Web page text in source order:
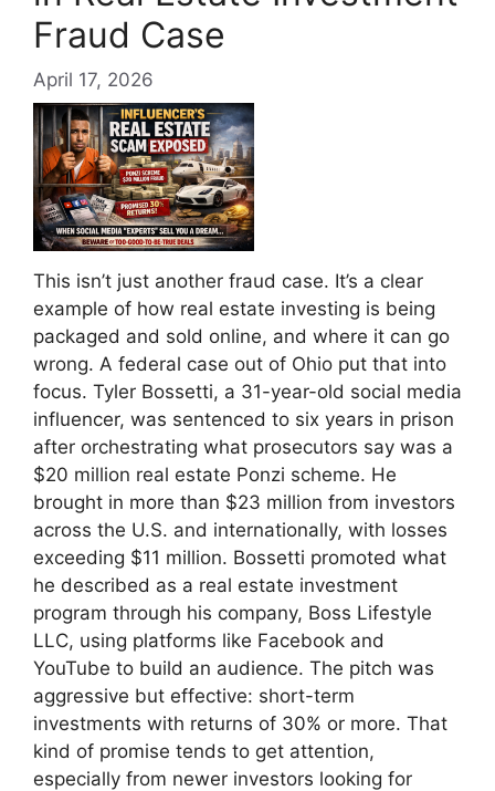
Fraud Case
April 17, 2026
This isn’t just another fraud case. It’s a clear
example of how real estate investing is being
packaged and sold online, and where it can go
wrong. A federal case out of Ohio put that into
focus. Tyler Bossetti, a 31-year-old social media
influencer, was sentenced to six years in prison
after orchestrating what prosecutors say was a
$20 million real estate Ponzi scheme. He
brought in more than $23 million from investors
across the U.S. and internationally, with losses
exceeding $11 million. Bossetti promoted what
he described as a real estate investment
program through his company, Boss Lifestyle
LLC, using platforms like Facebook and
YouTube to build an audience. The pitch was
aggressive but effective: short-term
investments with returns of 30% or more. That
kind of promise tends to get attention,
especially from newer investors looking for